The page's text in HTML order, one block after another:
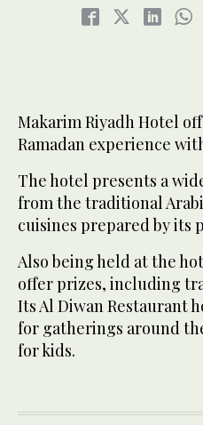
Makarim Riyadh Hotel
Ramadan experience
The hotel presents a
from the traditional
cuisines prepared by its
Also being held at the
offer prizes, including
Its Al Diwan Restaurant
for gatherings around
for kids.